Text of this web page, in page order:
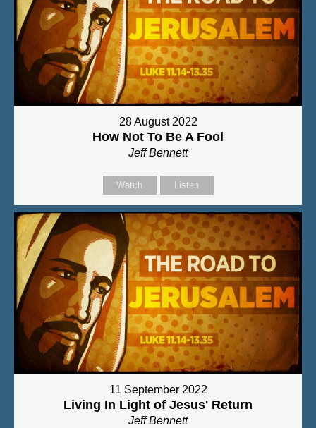
28 August 2022
How Not To Be A Fool
Jeff Bennett
Watch Listen
11 September 2022
Living In Light of Jesus' Return
Jeff Bennett